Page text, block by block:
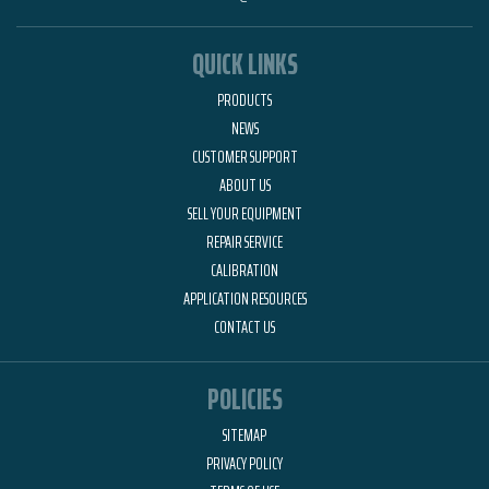
QUICK LINKS
PRODUCTS
NEWS
CUSTOMER SUPPORT
ABOUT US
SELL YOUR EQUIPMENT
REPAIR SERVICE
CALIBRATION
APPLICATION RESOURCES
CONTACT US
POLICIES
SITEMAP
PRIVACY POLICY